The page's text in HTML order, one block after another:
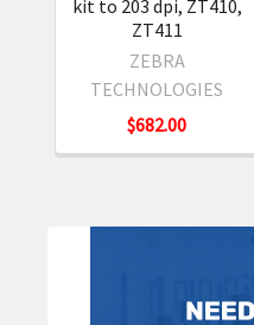
kit to 203 dpi, ZT410,
ZT411
ZEBRA
TECHNOLOGIES
$682.00